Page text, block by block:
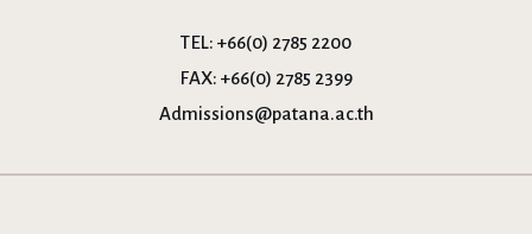
TEL: +66(0) 2785 2200
FAX: +66(0) 2785 2399
Admissions@patana.ac.th